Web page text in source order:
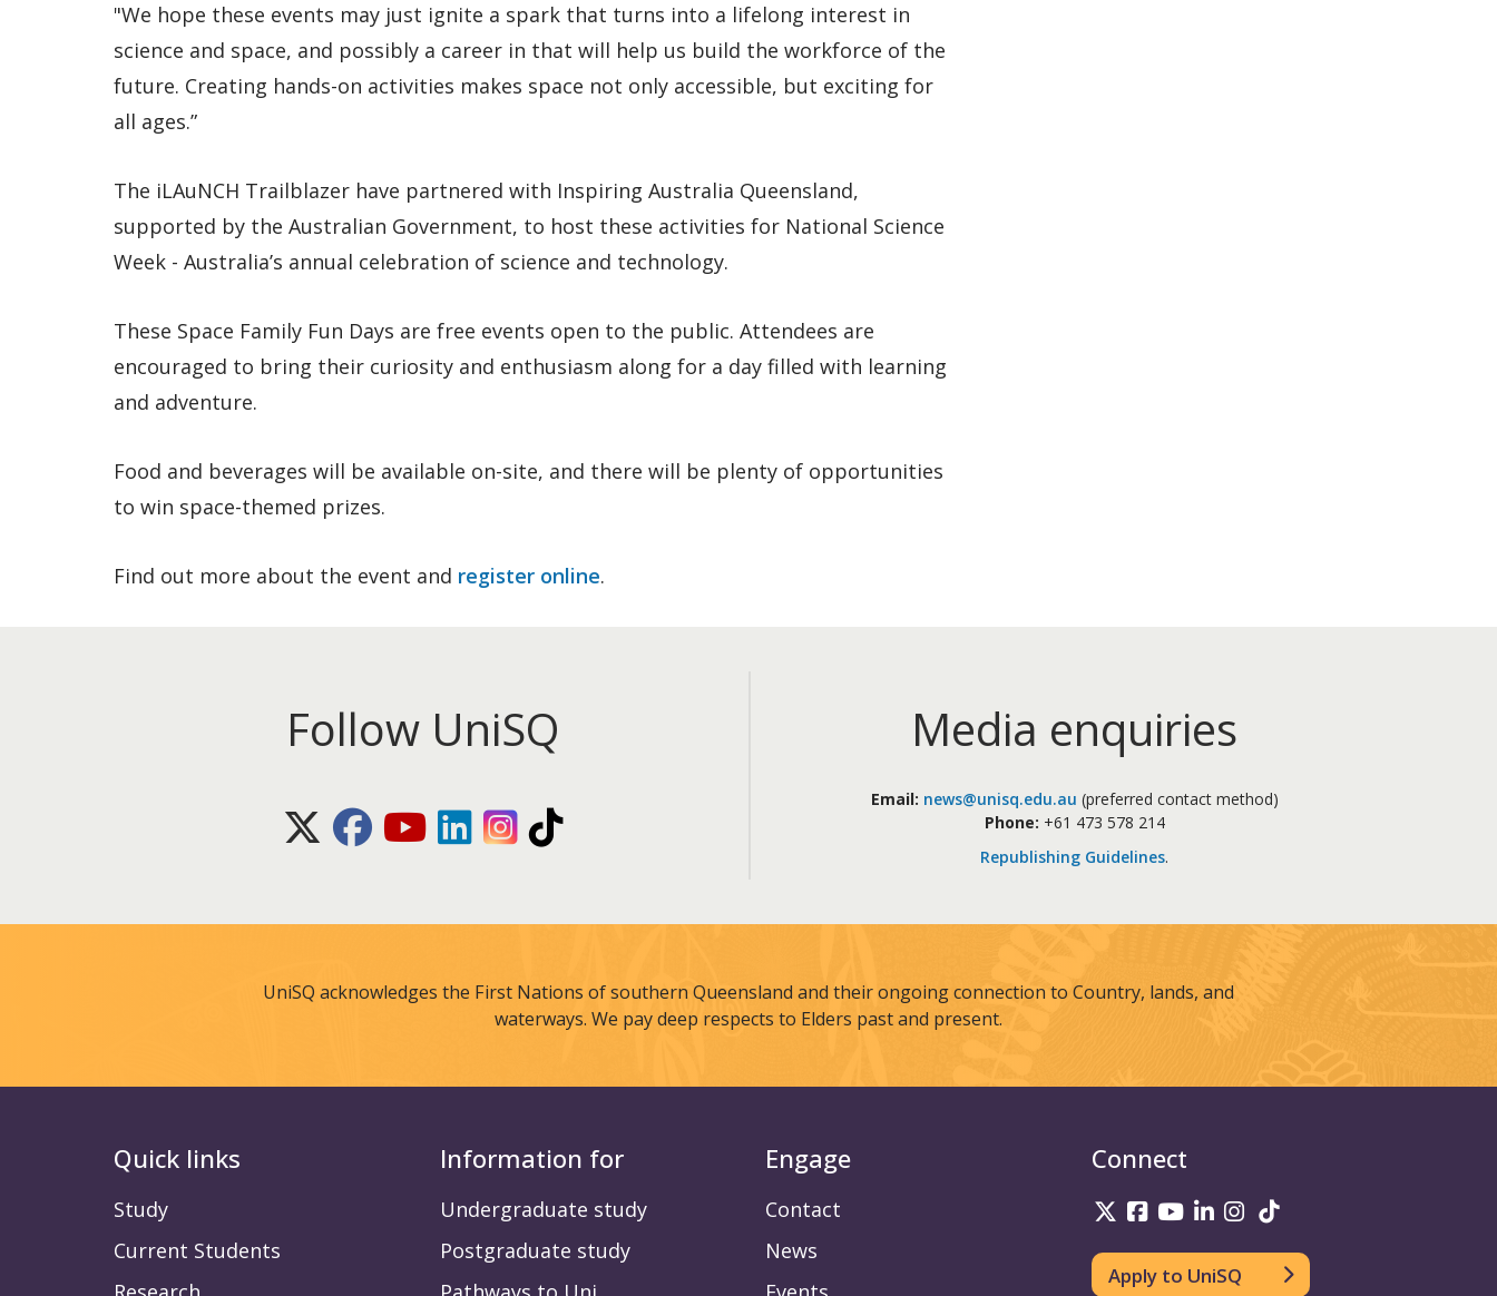
"We hope these events may just ignite a spark that turns into a lifelong interest in
science and space, and possibly a career in that will help us build the workforce of the
future. Creating hands-on activities makes space not only accessible, but exciting for
all ages.”
The iLAuNCH Trailblazer have partnered with Inspiring Australia Queensland,
supported by the Australian Government, to host these activities for National Science
Week - Australia’s annual celebration of science and technology.
These Space Family Fun Days are free events open to the public. Attendees are
encouraged to bring their curiosity and enthusiasm along for a day filled with learning
and adventure.
Food and beverages will be available on-site, and there will be plenty of opportunities
to win space-themed prizes.
Find out more about the event and register online.
Follow UniSQ
X (Twitter)FacebookYoutubeLinkedInInstagram
Media enquiries
Email: news@unisq.edu.au (preferred contact method)
Phone: +61 473 578 214
Republishing Guidelines.
UniSQ acknowledges the First Nations of southern Queensland and their ongoing connection to Country, lands, and
waterways. We pay deep respects to Elders past and present.
Quick links
Study
Current Students
Information for
Undergraduate study
Postgraduate study
Engage
Contact
News
Connect
UniSQ on Twitter
UniSQ on Facebook
UniSQ on Youtube
UniSQ on linkedin
UniSQ on Instagram
Apply to UniSQ